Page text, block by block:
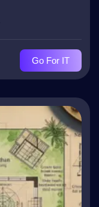
Go For IT